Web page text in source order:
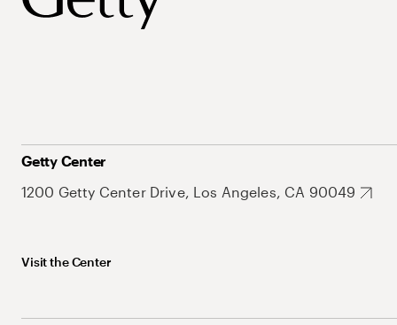
Getty Center
1200 Getty Center Drive, Los Angeles, CA 90049
Visit the Center